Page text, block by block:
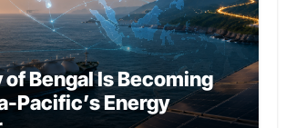
of Bengal Is Becoming
Pacific’s Energy